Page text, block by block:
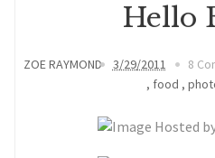
Hello
ZOE RAYMOND 3/29/2011 8
, food ,